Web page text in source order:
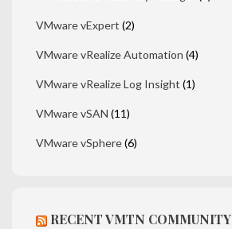
VMware vExpert (2)
VMware vRealize Automation (4)
VMware vRealize Log Insight (1)
VMware vSAN (11)
VMware vSphere(6)
RECENT VMTN